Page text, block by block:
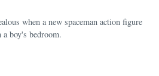
when a new spaceman action figure
boy's bedroom.